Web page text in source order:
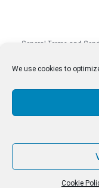
We use cookies to
Cookie
General Terms and
© malenki.net